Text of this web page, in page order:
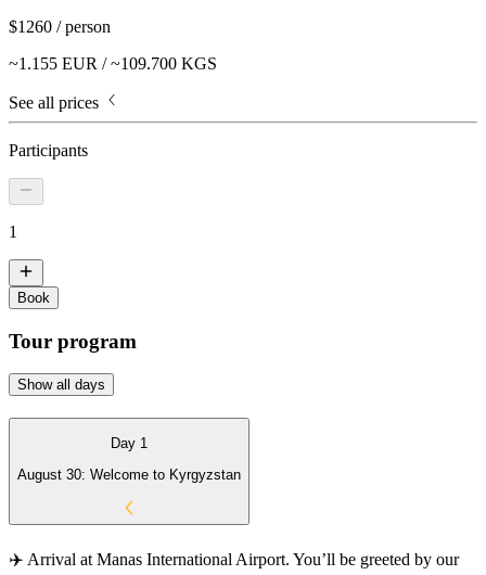
$1260 /person
~1.155 EUR / ~109.700 KGS
See all prices
Participants
1
Book
Tour program
Show all days
Day 1
August 30: Welcome to Kyrgyzstan
✈️ Arrival at Manas International Airport. You’ll be greeted by our